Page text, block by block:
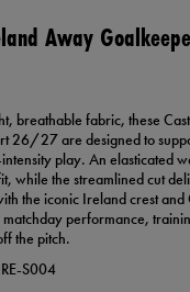
Away
breathable fabric, these
26/27 are designed to
play. An elasticated
while the streamlined cut
the iconic Ireland crest
performance,
the pitch.
S004